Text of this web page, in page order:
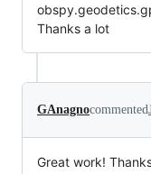
Thanks a lot
GAnagnocommented
Great work!